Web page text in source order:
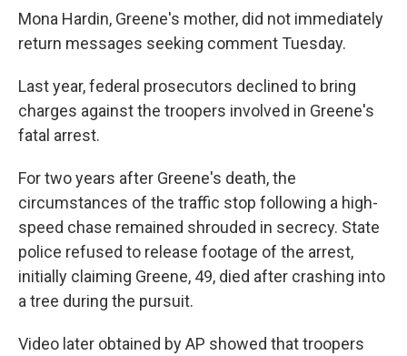
Mona Hardin, Greene's mother, did not immediately
return messages seeking comment Tuesday.
Last year, federal prosecutors declined to bring
charges against the troopers involved in Greene's
fatal arrest.
For two years after Greene's death, the
circumstances of the traffic stop following a high-
speed chase remained shrouded in secrecy. State
police refused to release footage of the arrest,
initially claiming Greene, 49, died after crashing into
a tree during the pursuit.
Video later obtained by AP showed that troopers